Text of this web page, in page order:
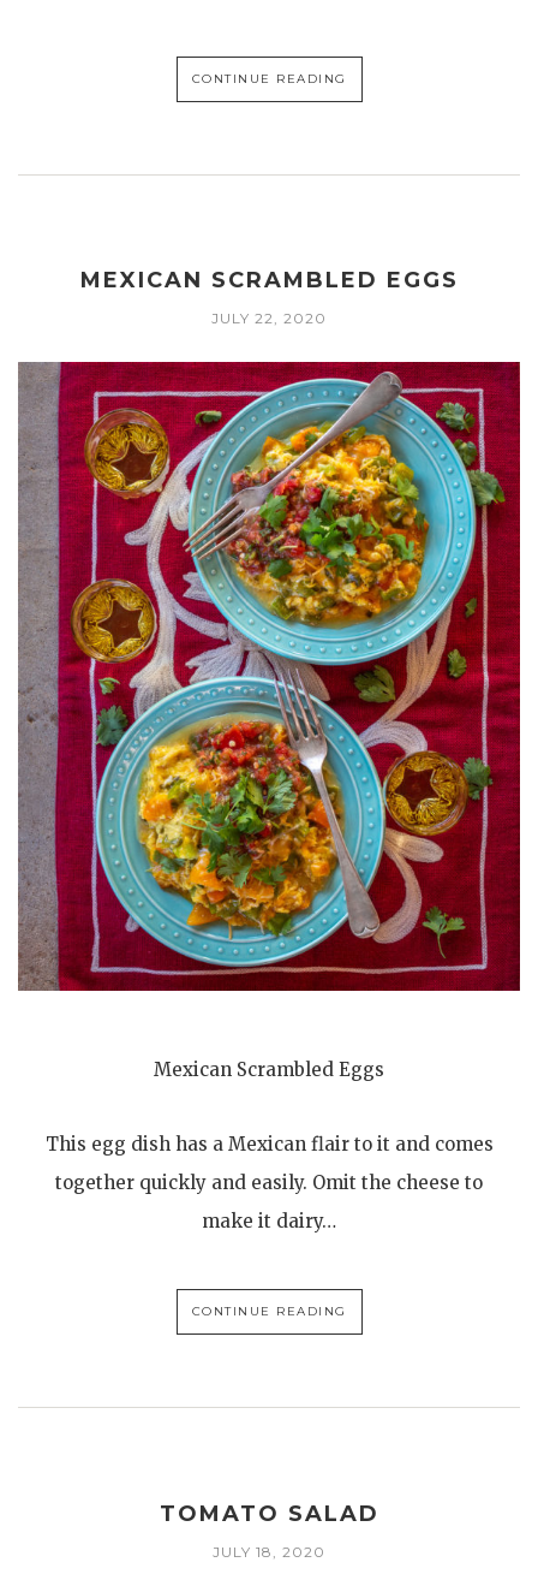
CONTINUE READING
MEXICAN SCRAMBLED EGGS
JULY 22, 2020
Mexican Scrambled Eggs
This egg dish has a Mexican flair to it and comes
together quickly and easily. Omit the cheese to
make it dairy…
CONTINUE READING
TOMATO SALAD
JULY 18, 2020